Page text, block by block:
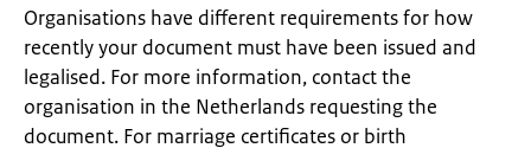
Organisations have different requirements for how
recently your document must have been issued and
legalised. For more information, contact the
organisation in the Netherlands requesting the
document. For marriage certificates or birth